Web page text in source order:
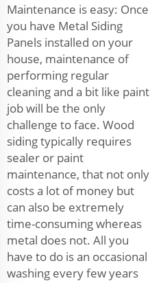
Maintenance is easy: Once
you have Metal Siding
Panels installed on your
house, maintenance of
performing regular
cleaning and a bit like paint
job will be the only
challenge to face. Wood
siding typically requires
sealer or paint
maintenance, that not only
costs a lot of money but
can also be extremely
time-consuming whereas
metal does not. All you
have to do is an occasional
washing every few years